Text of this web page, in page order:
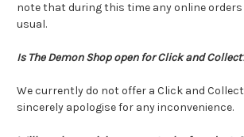
note that during this time any online orders
usual.
Is The Demon Shop open for Click and
We currently do not offer a Click and
sincerely apologise for any inconvenience.